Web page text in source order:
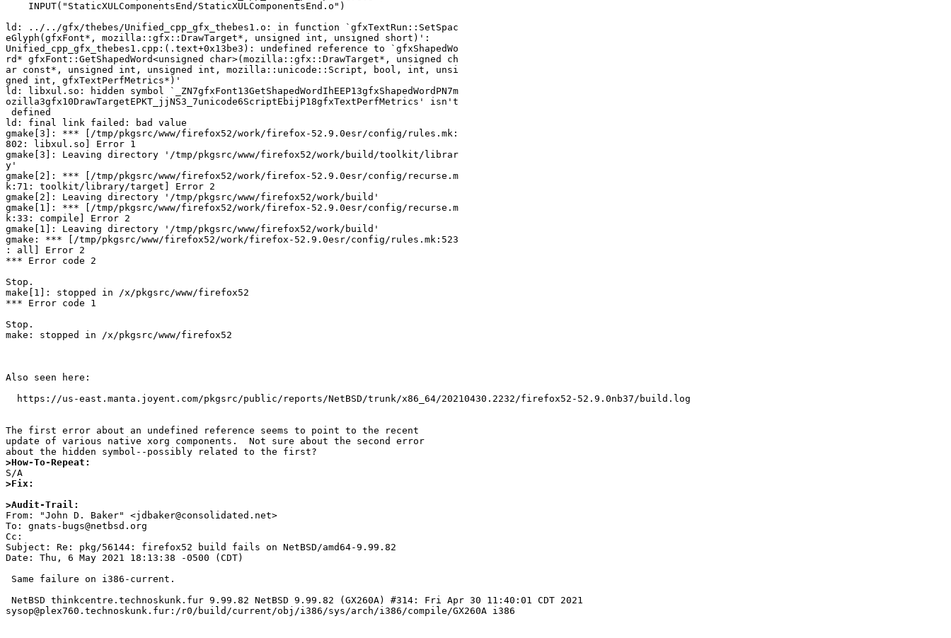
ld: ../../gfx/thebes/Unified_cpp_gfx_thebes1.o: in function `gfxTextRun::SetSpac
eGlyph(gfxFont*, mozilla::gfx::DrawTarget*, unsigned int, unsigned short)':
Unified_cpp_gfx_thebes1.cpp:(.text+0x13be3): undefined reference to `gfxShapedWo
rd* gfxFont::GetShapedWord<unsigned char>(mozilla::gfx::DrawTarget*, unsigned ch
ar const*, unsigned int, unsigned int, mozilla::unicode::Script, bool, int, unsi
gned int, gfxTextPerfMetrics*)'
ld: libxul.so: hidden symbol `_ZN7gfxFont13GetShapedWordIhEEP13gfxShapedWordPN7m
ozilla3gfx10DrawTargetEPKT_jjNS3_7unicode6ScriptEbijP18gfxTextPerfMetrics' isn't
ld: final link failed: bad value
gmake[3]: *** [/tmp/pkgsrc/www/firefox52/work/firefox-52.9.0esr/config/rules.mk:
802: libxul.so] Error 1
gmake[3]: Leaving directory '/tmp/pkgsrc/www/firefox52/work/build/toolkit/librar
y'
gmake[2]: *** [/tmp/pkgsrc/www/firefox52/work/firefox-52.9.0esr/config/recurse.m
k:71: toolkit/library/target] Error 2
gmake[2]: Leaving directory '/tmp/pkgsrc/www/firefox52/work/build'
gmake[1]: *** [/tmp/pkgsrc/www/firefox52/work/firefox-52.9.0esr/config/recurse.m
k:33: compile] Error 2
gmake[1]: Leaving directory '/tmp/pkgsrc/www/firefox52/work/build'
gmake: *** [/tmp/pkgsrc/www/firefox52/work/firefox-52.9.0esr/config/rules.mk:523
: all] Error 2
*** Error code 2
Stop.
make[1]: stopped in /x/pkgsrc/www/firefox52
*** Error code 1
Stop.
make: stopped in /x/pkgsrc/www/firefox52
Also seen here:
The first error about an undefined reference seems to point to the recent
update of various native xorg components.  Not sure about the second error
>How-To-Repeat:
>Fix:
>Audit-Trail:
From: "John D. Baker" <jdbaker@consolidated.net>
To: gnats-bugs@netbsd.org
Cc:
Subject: Re: pkg/56144: firefox52 build fails on NetBSD/amd64-9.99.82
Date: Thu, 6 May 2021 18:13:38 -0500 (CDT)
sysop@plex760.technoskunk.fur:/r0/build/current/obj/i386/sys/arch/i386/compile/GX260A i386